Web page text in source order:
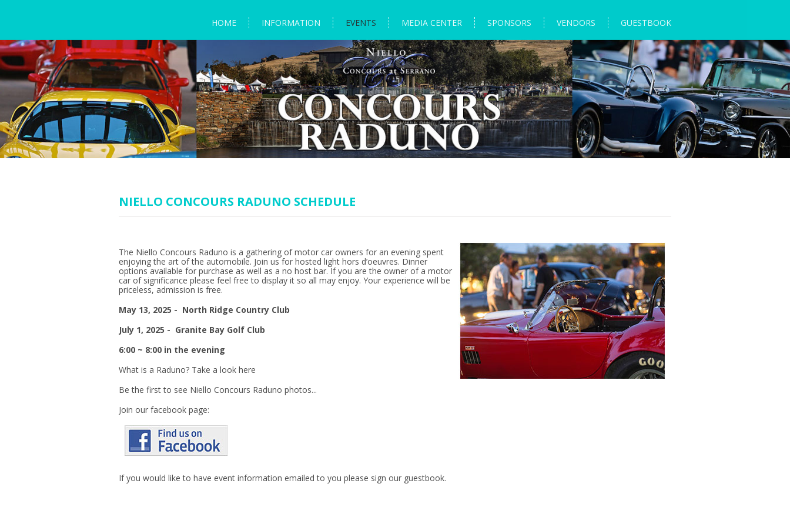
HOME INFORMATION EVENTS MEDIA CENTER SPONSORS VENDORS GUESTBOOK
NIELLO CONCOURS RADUNO SCHEDULE
The Niello Concours Raduno is a gathering of motor car owners for an evening spent
enjoying the art of the automobile. Join us for hosted light hors d’oeuvres. Dinner
options available for purchase as well as a no host bar. If you are the owner of a motor
car of significance please feel free to display it so all may enjoy. Your experience will be
priceless, admission is free.
May 13, 2025 - North Ridge Country Club
July 1, 2025 - Granite Bay Golf Club
6:00 ~ 8:00 in the evening
What is a Raduno? Take a look here
Be the first to see Niello Concours Raduno photos...
Join our facebook page:
If you would like to have event information emailed to you please sign our guestbook.